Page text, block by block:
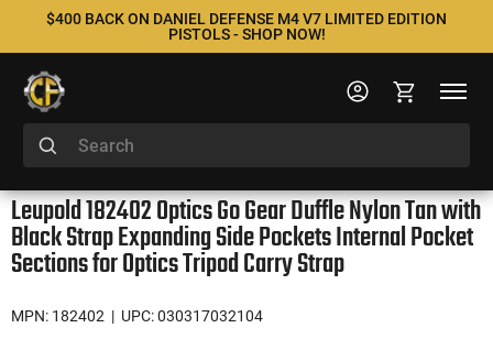
$400 BACK ON DANIEL DEFENSE M4 V7 LIMITED EDITION
PISTOLS - SHOP NOW!
Leupold 182402 Optics Go Gear Duffle Nylon Tan with
Black Strap Expanding Side Pockets Internal Pocket
Sections for Optics Tripod Carry Strap
MPN: 182402 | UPC: 030317032104